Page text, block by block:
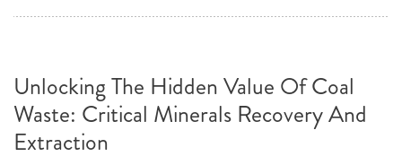
Unlocking The Hidden Value Of Coal
Waste: Critical Minerals Recovery And
Extraction